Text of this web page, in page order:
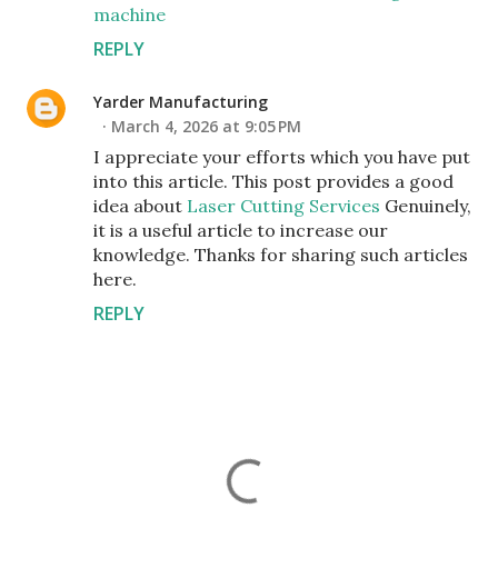
machine
REPLY
Yarder Manufacturing
March 4, 2026 at 9:05 PM
I appreciate your efforts which you have put
into this article. This post provides a good
idea about Laser Cutting Services Genuinely,
it is a useful article to increase our
knowledge. Thanks for sharing such articles
here.
REPLY